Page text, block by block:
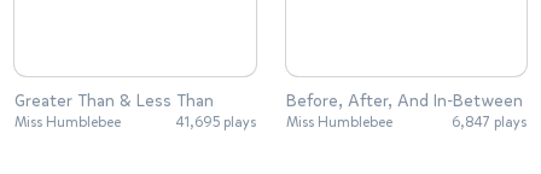
Greater Than & Less Than
Miss Humblebee 41,695 plays
Before, After, And In-Between
Miss Humblebee 6,847 plays